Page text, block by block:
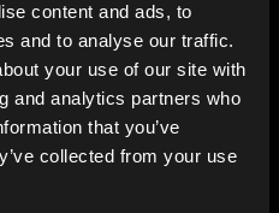
content and ads, to
and to analyse our traffic.
your use of our site with
and analytics partners who
that you’ve
collected from your use